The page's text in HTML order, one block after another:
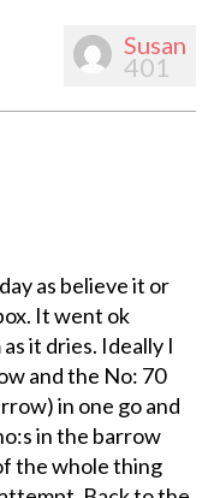
Susan
401
as believe it or
It went ok
it dries. Ideally I
and the No: 70
in one go and
in the barrow
the whole thing